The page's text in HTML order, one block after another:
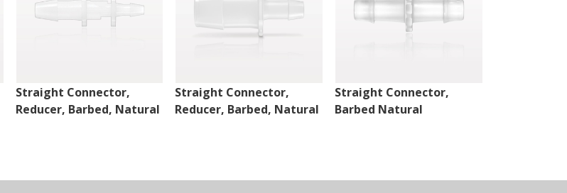
Straight Connector,
Reducer, Barbed, Natural
Straight Connector,
Reducer, Barbed, Natural
Straight Connector,
Barbed Natural